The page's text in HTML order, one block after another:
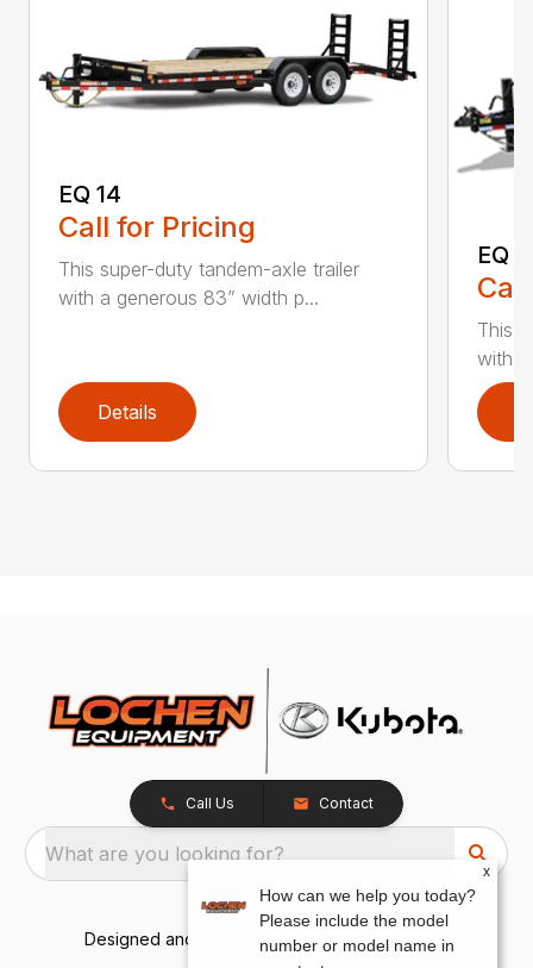
EQ 14
Call for Pricing
This super-duty tandem-axle trailer
with a generous 83” width p...
Details
EQ
This
with
Call Us Contact
What are you looking for?
Designed and Developed by TracTru, © 2026
x
How can we help you today?
Please include the model
number or model name in